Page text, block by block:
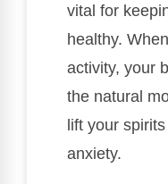
vital for
healthy.
activity, your
the natural
lift your
anxiety.